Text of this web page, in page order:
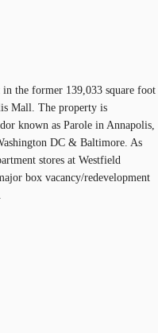
the former 139,033 square foot
Mall. The property is
known as Parole in Annapolis,
DC & Baltimore. As
stores at Westfield
box vacancy/redevelopment